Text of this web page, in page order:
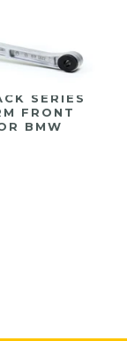
SERIES
FRONT
BMW